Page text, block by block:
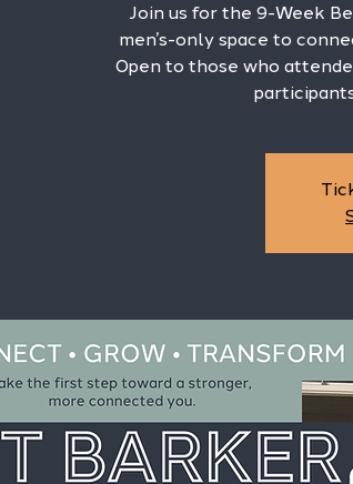
Join us for the 9-Week
men’s-only space to
Open to those who